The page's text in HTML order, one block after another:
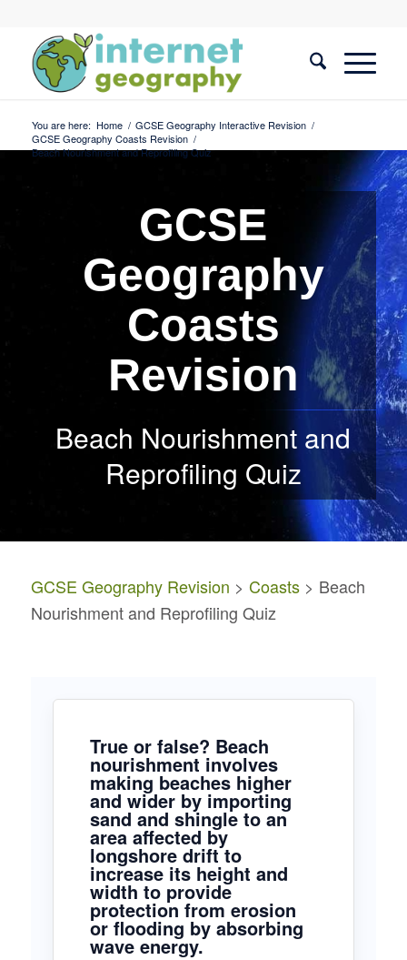
You are here: Home / GCSE Geography Interactive Revision /
GCSE Geography Coasts Revision /
Beach Nourishment and Reprofiling Quiz
GCSE
Geography
Coasts
Revision
Beach Nourishment and
Reprofiling Quiz
GCSE Geography Revision > Coasts> Beach
Nourishment and Reprofiling Quiz
True or false? Beach
nourishment involves
making beaches higher
and wider by importing
sand and shingle to an
area affected by
longshore drift to
increase its height and
width to provide
protection from erosion
or flooding by absorbing
wave energy.